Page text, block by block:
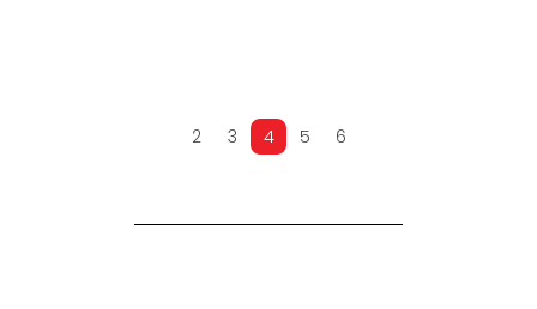
2 3 4 5 6